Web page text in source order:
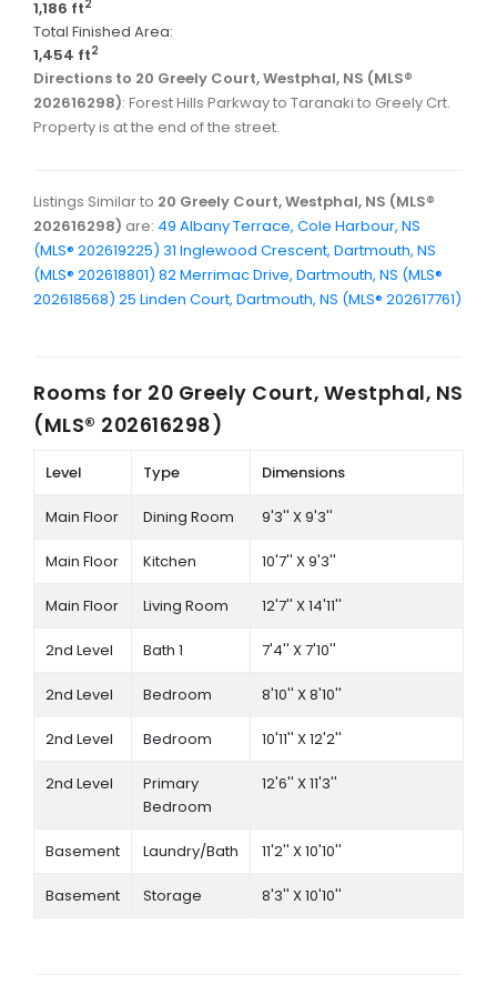
1,186 ft2
Total Finished Area:
1,454 ft2
Directions to 20 Greely Court, Westphal, NS (MLS®
202616298): Forest Hills Parkway to Taranaki to Greely Crt.
Property is at the end of the street.
Listings Similar to 20 Greely Court, Westphal, NS (MLS®
202616298) are: 49 Albany Terrace, Cole Harbour, NS
(MLS® 202619225) 31 Inglewood Crescent, Dartmouth, NS
(MLS® 202618801) 82 Merrimac Drive, Dartmouth, NS (MLS®
202618568) 25 Linden Court, Dartmouth, NS (MLS® 202617761)
Rooms for 20 Greely Court, Westphal, NS
(MLS® 202616298)
Level Type Dimensions
Main Floor Dining Room 9'3'' X 9'3''
Main Floor Kitchen 10'7'' X 9'3''
Main Floor Living Room 12'7'' X 14'11''
2nd Level Bath 1 7'4'' X 7'10''
2nd Level Bedroom 8'10'' X 8'10''
2nd Level Bedroom 10'11'' X 12'2''
2nd Level
Primary
Bedroom
12'6'' X 11'3''
Basement Laundry/Bath 11'2'' X 10'10''
Basement Storage 8'3'' X 10'10''